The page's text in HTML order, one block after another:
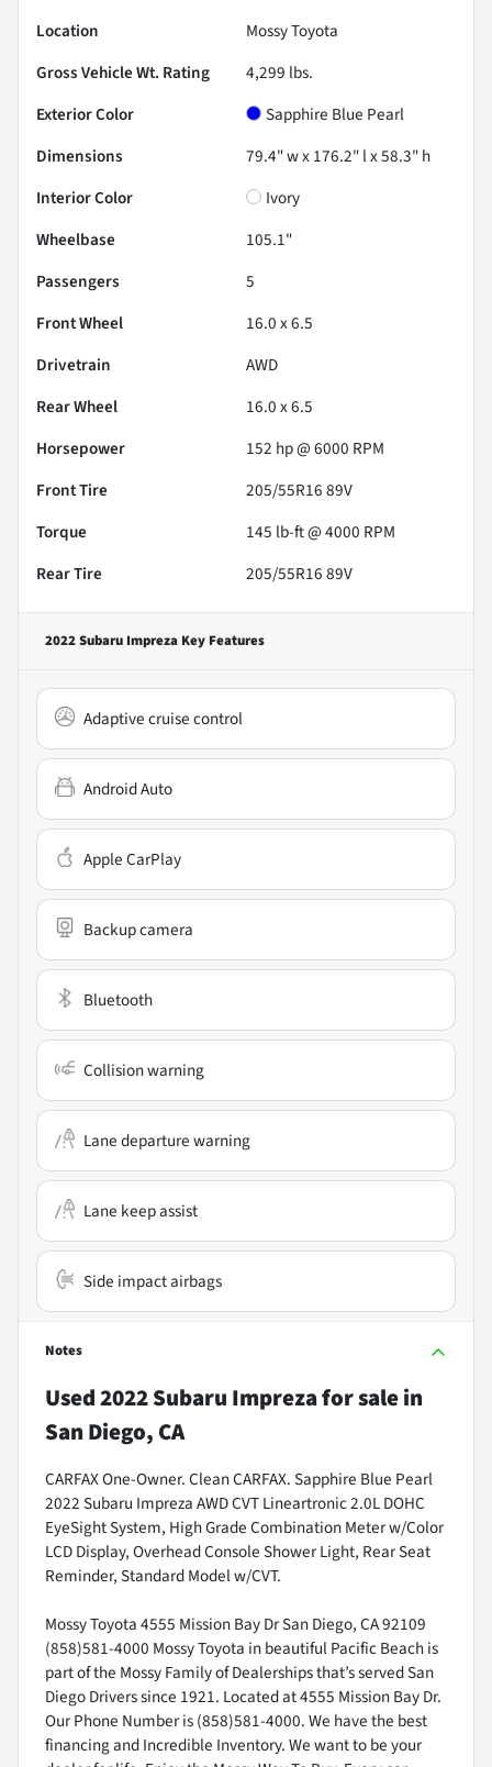
Location
Mossy Toyota
Gross Vehicle Wt. Rating
4,299 lbs.
Exterior Color
Sapphire Blue Pearl
Dimensions
79.4" w x 176.2" l x 58.3" h
Interior Color
Ivory
Wheelbase
105.1"
Passengers
5
Front Wheel
16.0 x 6.5
Drivetrain
AWD
Rear Wheel
16.0 x 6.5
Horsepower
152 hp @ 6000 RPM
Front Tire
205/55R16 89V
Torque
145 lb-ft @ 4000 RPM
Rear Tire
205/55R16 89V
2022 Subaru Impreza Key Features
Adaptive cruise control
Android Auto
Apple CarPlay
Backup camera
Bluetooth
Collision warning
Lane departure warning
Lane keep assist
Side impact airbags
Notes
Used2022 Subaru Imprezafor salein
San Diego, CA
CARFAX One-Owner. Clean CARFAX. Sapphire Blue Pearl
2022 Subaru Impreza AWD CVT Lineartronic 2.0L DOHC
EyeSight System, High Grade Combination Meter w/Color
LCD Display, Overhead Console Shower Light, Rear Seat
Reminder, Standard Model w/CVT.
Mossy Toyota 4555 Mission Bay Dr San Diego, CA 92109
(858)581-4000 Mossy Toyota in beautiful Pacific Beach is
part of the Mossy Family of Dealerships that’s served San
Diego Drivers since 1921. Located at 4555 Mission Bay Dr.
Our Phone Number is (858)581-4000. We have the best
financing and Incredible Inventory. We want to be your